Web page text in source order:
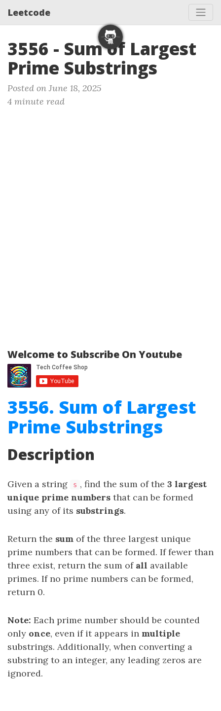
Leetcode
3556 - Sum of Largest
Prime Substrings
Posted on June 18, 2025
4 minute read
Welcome to Subscribe On Youtube
3556. Sum of Largest
Prime Substrings
Description
Given a string s , find the sum of the 3 largest
unique prime numbers that can be formed
using any of its substrings.
Return the sum of the three largest unique
prime numbers that can be formed. If fewer than
three exist, return the sum of all available
primes. If no prime numbers can be formed,
return 0.
Note: Each prime number should be counted
only once, even if it appears in multiple
substrings. Additionally, when converting a
substring to an integer, any leading zeros are
ignored.